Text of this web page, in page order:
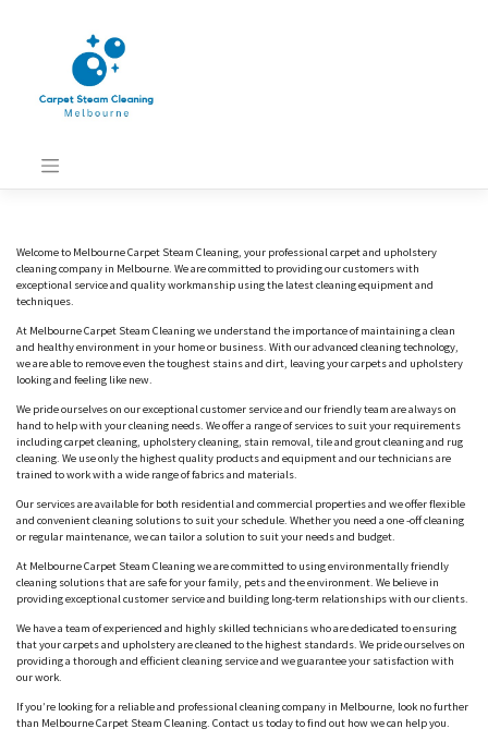
Welcome to Melbourne Carpet Steam Cleaning, your professional carpet and upholstery
cleaning company in Melbourne. We are committed to providing our customers with
exceptional service and quality workmanship using the latest cleaning equipment and
techniques.
At Melbourne Carpet Steam Cleaning we understand the importance of maintaining a clean
and healthy environment in your home or business. With our advanced cleaning technology,
we are able to remove even the toughest stains and dirt, leaving your carpets and upholstery
looking and feeling like new.
We pride ourselves on our exceptional customer service and our friendly team are always on
hand to help with your cleaning needs. We offer a range of services to suit your requirements
including carpet cleaning, upholstery cleaning, stain removal, tile and grout cleaning and rug
cleaning. We use only the highest quality products and equipment and our technicians are
trained to work with a wide range of fabrics and materials.
Our services are available for both residential and commercial properties and we offer flexible
and convenient cleaning solutions to suit your schedule. Whether you need a one -off cleaning
or regular maintenance, we can tailor a solution to suit your needs and budget.
At Melbourne Carpet Steam Cleaning we are committed to using environmentally friendly
cleaning solutions that are safe for your family, pets and the environment. We believe in
providing exceptional customer service and building long-term relationships with our clients.
We have a team of experienced and highly skilled technicians who are dedicated to ensuring
that your carpets and upholstery are cleaned to the highest standards. We pride ourselves on
providing a thorough and efficient cleaning service and we guarantee your satisfaction with
our work.
If you’re looking for a reliable and professional cleaning company in Melbourne, look no further
than Melbourne Carpet Steam Cleaning. Contact us today to find out how we can help you.